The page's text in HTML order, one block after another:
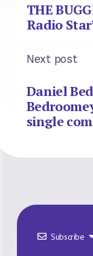
THE
Radio
Next post
Daniel
single
Subscribe